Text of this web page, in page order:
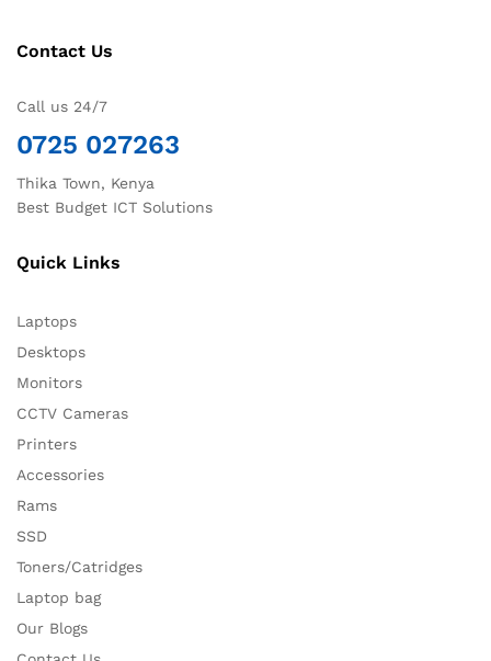
Contact Us
Call us 24/7
0725 027263
Thika Town, Kenya
Best Budget ICT Solutions
Quick Links
Laptops
Desktops
Monitors
CCTV Cameras
Printers
Accessories
Rams
SSD
Toners/Catridges
Laptop bag
Our Blogs